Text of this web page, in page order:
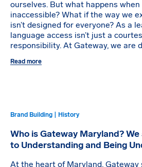
ourselves. But what happens
inaccessible? What if the way we
isn’t designed for everyone? As a
language access isn’t just a
responsibility. At Gateway, we are
Read more
Brand Building | History
Who is Gateway Maryland?
to Understanding and Being
At the heart of Maryland, Gateway